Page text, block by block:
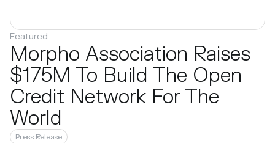
Featured
Morpho Association Raises
$175M To Build The Open
Credit Network For The
World
Press Release